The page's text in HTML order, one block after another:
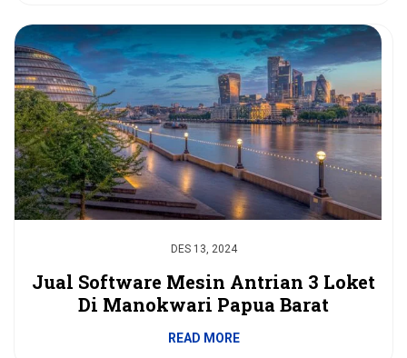
DES 13, 2024
Jual Software Mesin Antrian 3 Loket
Di Manokwari Papua Barat
READ MORE